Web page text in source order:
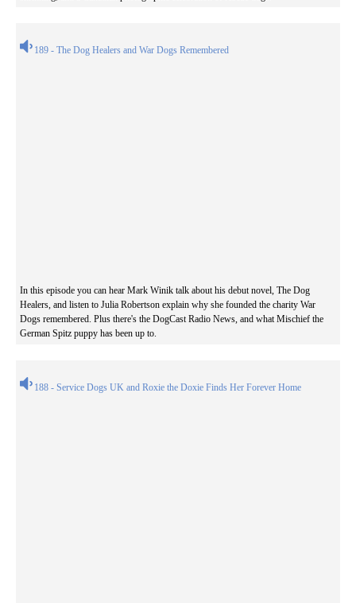
189 - The Dog Healers and War Dogs Remembered
In this episode you can hear Mark Winik talk about his debut novel, The Dog
Healers, and listen to Julia Robertson explain why she founded the charity War
Dogs remembered. Plus there's the DogCast Radio News, and what Mischief the
German Spitz puppy has been up to.
188 - Service Dogs UK and Roxie the Doxie Finds Her Forever Home